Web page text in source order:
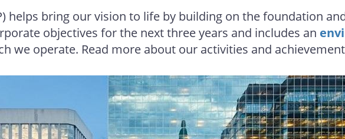
helps bring our vision to life by building on the foundation
objectives for the next three years and includes an
we operate. Read more about our activities and